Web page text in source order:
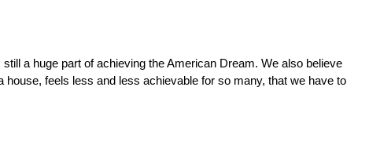
a huge part of achieving the American Dream. We also believe
feels less and less achievable for so many, that we have to